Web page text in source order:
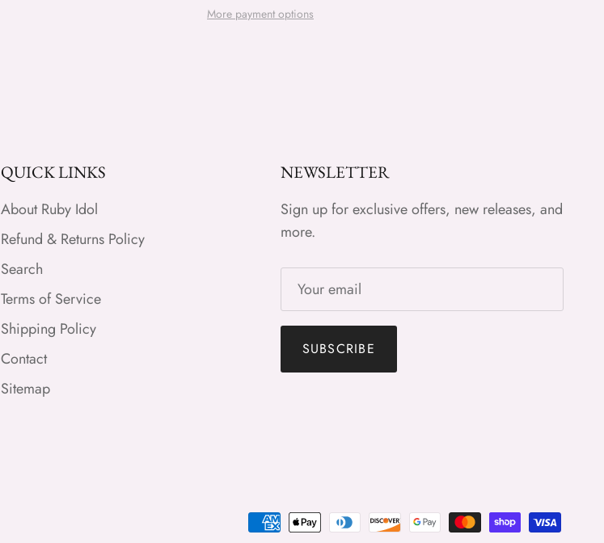
More payment options
QUICK LINKS
About Ruby Idol
Refund & Returns Policy
Search
Terms of Service
Shipping Policy
Contact
Sitemap
NEWSLETTER
Sign up for exclusive offers, new releases, and
more.
SUBSCRIBE